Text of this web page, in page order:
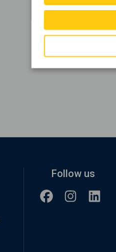
Follow us